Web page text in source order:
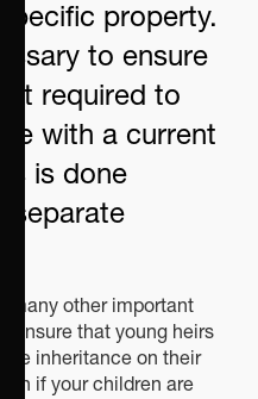
property.
to ensure
required to
with a current
is done
separate
many other important
ensure that young heirs
inheritance on their
if your children are